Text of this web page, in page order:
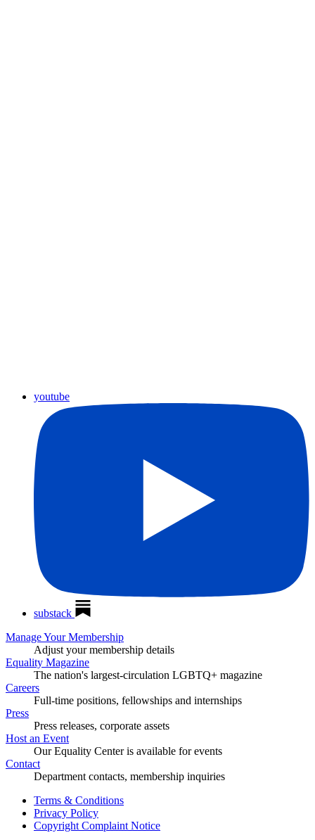
youtube
substack
Manage Your Membership
Adjust your membership details
Equality Magazine
The nation's largest-circulation LGBTQ+ magazine
Careers
Full-time positions, fellowships and internships
Press
Press releases, corporate assets
Host an Event
Our Equality Center is available for events
Contact
Department contacts, membership inquiries
Terms & Conditions
Privacy Policy
Copyright Complaint Notice